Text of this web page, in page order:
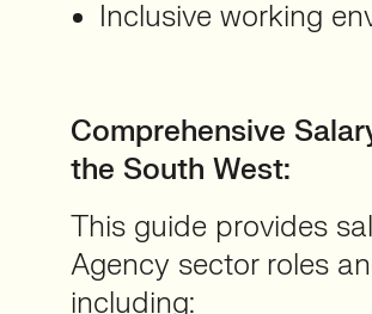
Inclusive working
Comprehensive
the South West:
This guide provides
Agency sector roles
including: